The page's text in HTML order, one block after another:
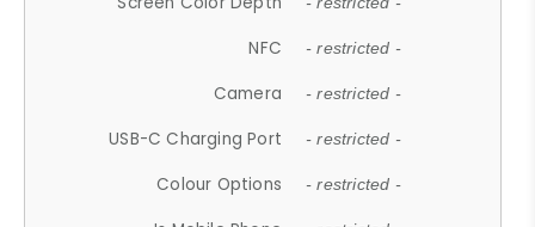
NFC - restricted -
Camera - restricted -
USB-C Charging Port - restricted -
Colour Options - restricted -